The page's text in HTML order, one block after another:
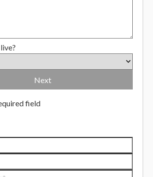
Next
field